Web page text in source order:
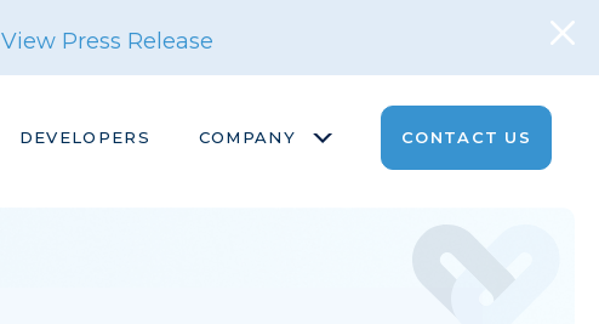
View Press Release
DEVELOPERS COMPANY CONTACT US